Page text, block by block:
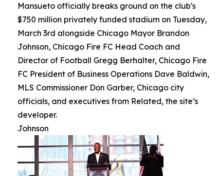
Mansueto officially breaks ground on the club's
$750 million privately funded stadium on Tuesday,
March 3rd alongside Chicago Mayor Brandon
Johnson, Chicago Fire FC Head Coach and
Director of Football Gregg Berhalter, Chicago Fire
FC President of Business Operations Dave Baldwin,
MLS Commissioner Don Garber, Chicago city
officials, and executives from Related, the site’s
developer.
Johnson